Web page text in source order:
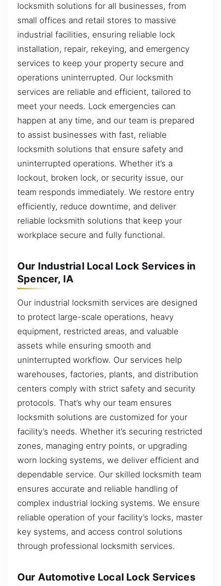
locksmith solutions for all businesses, from
small offices and retail stores to massive
industrial facilities, ensuring reliable lock
installation, repair, rekeying, and emergency
services to keep your property secure and
operations uninterrupted. Our locksmith
services are reliable and efficient, tailored to
meet your needs. Lock emergencies can
happen at any time, and our team is prepared
to assist businesses with fast, reliable
locksmith solutions that ensure safety and
uninterrupted operations. Whether it’s a
lockout, broken lock, or security issue, our
team responds immediately. We restore entry
efficiently, reduce downtime, and deliver
reliable locksmith solutions that keep your
workplace secure and fully functional.
Our Industrial Local Lock Services in
Spencer, IA
Our industrial locksmith services are designed
to protect large-scale operations, heavy
equipment, restricted areas, and valuable
assets while ensuring smooth and
uninterrupted workflow. Our services help
warehouses, factories, plants, and distribution
centers comply with strict safety and security
protocols. That’s why our team ensures
locksmith solutions are customized for your
facility’s needs. Whether it’s securing restricted
zones, managing entry points, or upgrading
worn locking systems, we deliver efficient and
dependable service. Our skilled locksmith team
ensures accurate and reliable handling of
complex industrial locking systems. We ensure
reliable operation of your facility’s locks, master
key systems, and access control solutions
through professional locksmith services.
Our Automotive Local Lock Services